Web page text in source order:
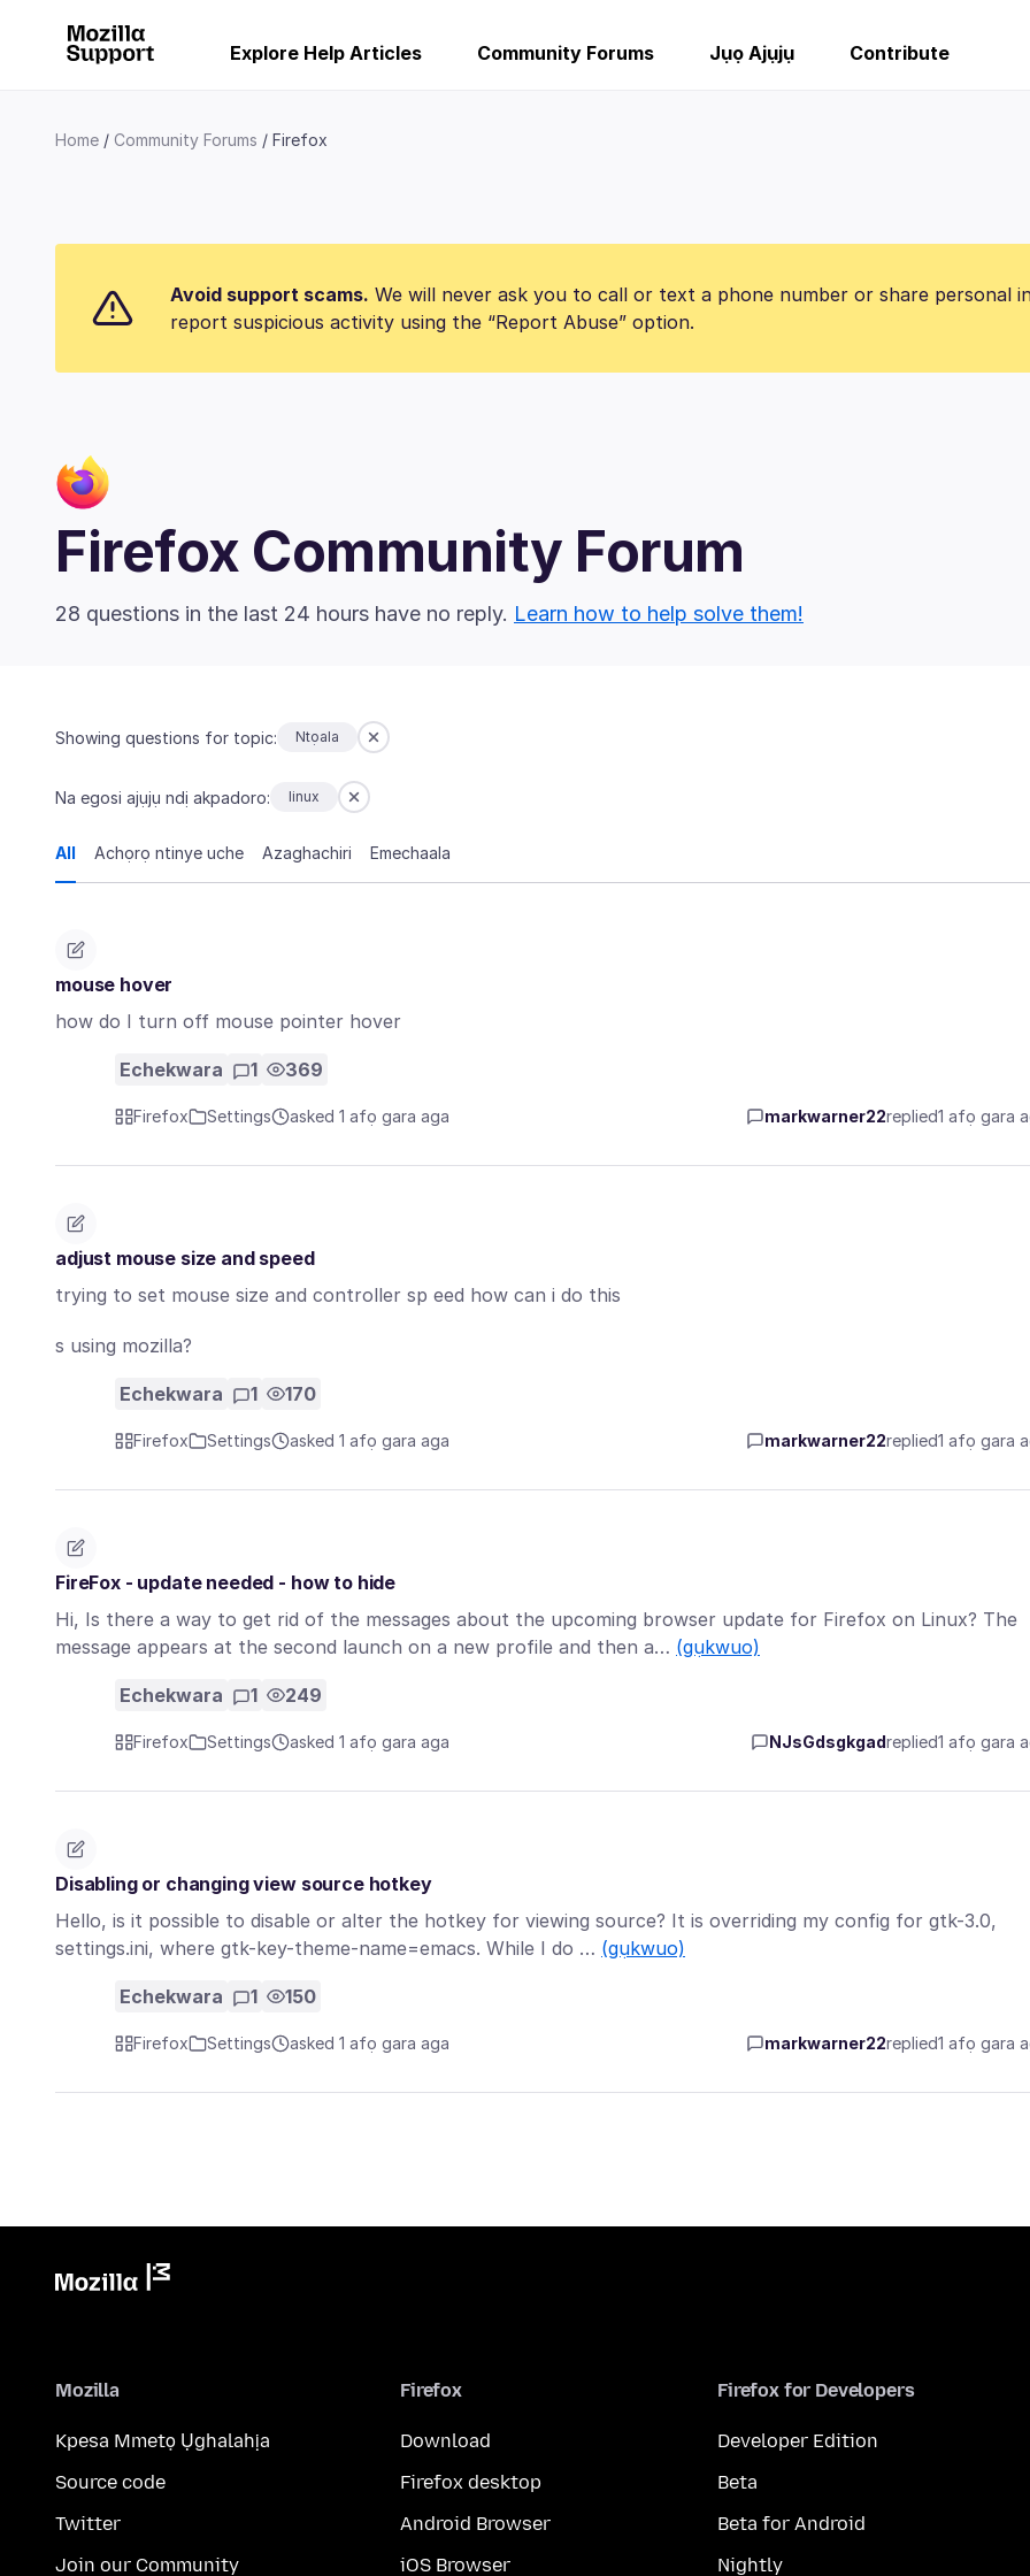
Explore Help Articles Community Forums Jụọ Ajụjụ Contribute
Home Community Forums Firefox
Avoid support scams. We will never ask you to call or text a phone number or share personal
report suspicious activity using the “Report Abuse” option.
Firefox Community Forum
28 questions in the last 24 hours have no reply. Learn how to help solve them!
Showing questions for topic: Ntọala
Na egosi ajụjụ ndị akpadoro: linux
All Achọrọ ntinye uche Azaghachiri Emechaala
mouse hover
how do I turn off mouse pointer hover
Echekwara 1 369
Firefox Settings asked 1 afọ gara aga markwarner22replied1 afọ gara
adjust mouse size and speed
trying to set mouse size and controller sp eed how can i do this
s using mozilla?
Echekwara 1 170
Firefox Settings asked 1 afọ gara aga markwarner22replied1 afọ gara
FireFox - update needed - how to hide
Hi, Is there a way to get rid of the messages about the upcoming browser update for Firefox on Linux? The
message appears at the second launch on a new profile and then a… (gụkwuo)
Echekwara 1 249
Firefox Settings asked 1 afọ gara aga NJsGdsgkgadreplied1 afọ gara
Disabling or changing view source hotkey
Hello, is it possible to disable or alter the hotkey for viewing source? It is overriding my config for gtk-3.0,
settings.ini, where gtk-key-theme-name=emacs. While I do … (gụkwuo)
Echekwara 1 150
Firefox Settings asked 1 afọ gara aga markwarner22replied1 afọ gara
Mozilla
Kpesa Mmetọ Ụghalahịa
Source code
Twitter
Join our Community
Firefox
Download
Firefox desktop
Android Browser
iOS Browser
Firefox for Developers
Developer Edition
Beta
Beta for Android
Nightly